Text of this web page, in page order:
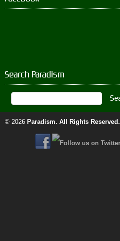
Search Paradism
© 2026 Paradism. All Rights Reserved.